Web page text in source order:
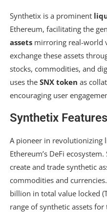
Synthetix is a prominent
Ethereum, facilitating the
assets mirroring real-world
exchange these assets
stocks, commodities, and
uses the SNX token as
encouraging user
Synthetix Features
A pioneer in
Ethereum’s DeFi
create and trade synthetic
commodities and
billion in total value locked
range of synthetic assets